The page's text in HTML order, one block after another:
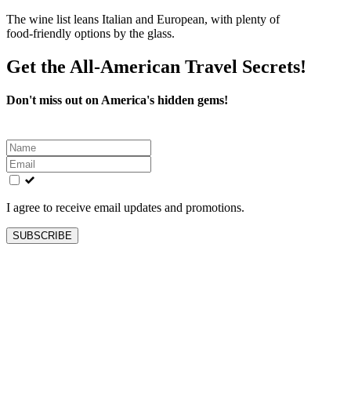
The wine list leans Italian and European, with plenty of
food‑friendly options by the glass.
Get the All-American Travel Secrets!
Don't miss out on America's hidden gems!
Leave
this
field
blank
I agree to receive email updates and promotions.
SUBSCRIBE